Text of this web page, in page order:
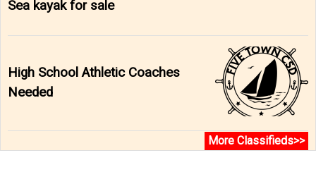
Sea kayak for sale
High School Athletic Coaches
Needed
More Classifieds>>